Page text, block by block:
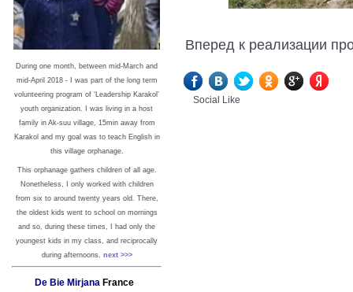
During one month, between mid-March and
mid-April 2018 - I was part of the long term
volunteering program of ‘Leadership Karakol’
youth organization. I was living in a host
family in Ak-suu village, 15min away from
Karakol and my goal was to teach English in
this village orphanage.
This orphanage gathers children of all age.
Nonetheless, I only worked with children
from six to around twenty years old. There,
the oldest kids went to school on mornings
and so, during these times, I had only the
youngest kids in my class, and reciprocally
during afternoons. next >>>
De Bie Mirjana France
Вперед к реализации
Social Like